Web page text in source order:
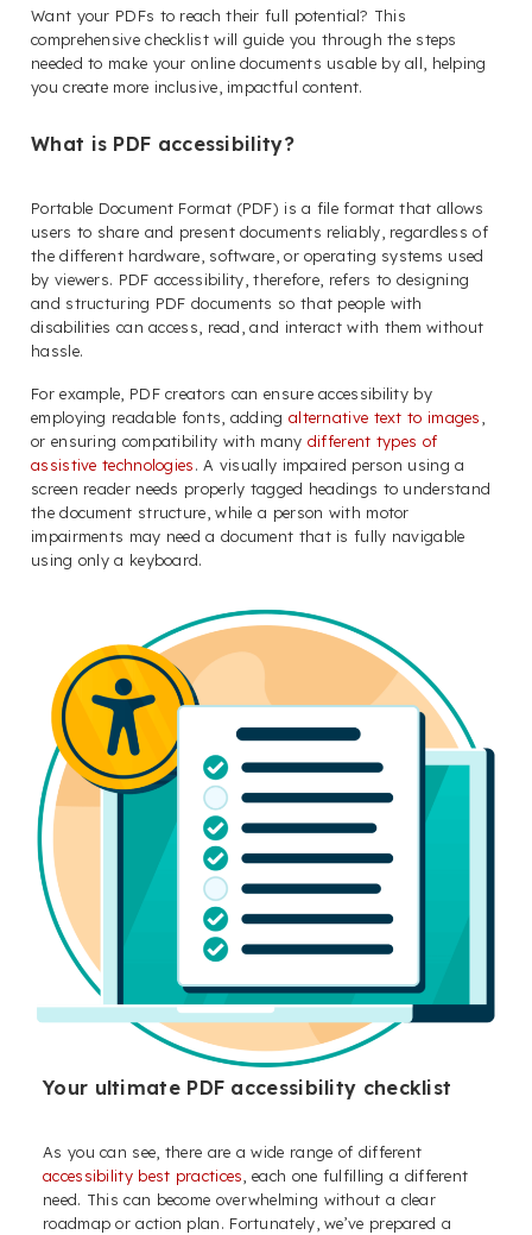
Want your PDFs to reach their full potential? This
comprehensive checklist will guide you through the steps
needed to make your online documents usable by all, helping
you create more inclusive, impactful content.
What is PDF accessibility?
Portable Document Format (PDF) is a file format that allows
users to share and present documents reliably, regardless of
the different hardware, software, or operating systems used
by viewers. PDF accessibility, therefore, refers to designing
and structuring PDF documents so that people with
disabilities can access, read, and interact with them without
hassle.
For example, PDF creators can ensure accessibility by
employing readable fonts, adding alternative text to images
or ensuring compatibility with many different types of
assistive technologies. A visually impaired person using a
screen reader needs properly tagged headings to understand
the document structure, while a person with motor
impairments may need a document that is fully navigable
using only a keyboard.
Your ultimate PDF accessibility checklist
As you can see, there are a wide range of different
accessibility best practices , each one fulfilling a different
need. This can become overwhelming without a clear
roadmap or action plan. Fortunately, we’ve prepared a